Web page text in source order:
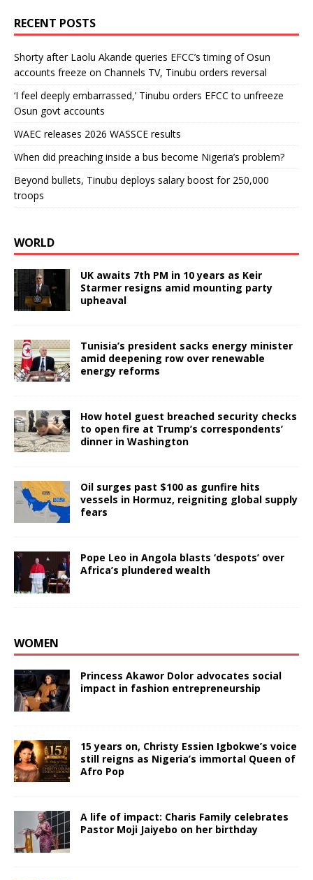
RECENT POSTS
Shorty after Laolu Akande queries EFCC’s timing of Osun
accounts freeze on Channels TV, Tinubu orders reversal
‘I feel deeply embarrassed,’ Tinubu orders EFCC to unfreeze
Osun govt accounts
WAEC releases 2026 WASSCE results
When did preaching inside a bus become Nigeria’s problem?
Beyond bullets, Tinubu deploys salary boost for 250,000
troops
WORLD
UK awaits 7th PM in 10 years as Keir
Starmer resigns amid mounting party
upheaval
Tunisia’s president sacks energy minister
amid deepening row over renewable
energy reforms
How hotel guest breached security checks
to open fire at Trump’s correspondents’
dinner in Washington
Oil surges past $100 as gunfire hits
vessels in Hormuz, reigniting global supply
fears
Pope Leo in Angola blasts ‘despots’ over
Africa’s plundered wealth
WOMEN
Princess Akawor Dolor advocates social
impact in fashion entrepreneurship
15 years on, Christy Essien Igbokwe’s voice
still reigns as Nigeria’s immortal Queen of
Afro Pop
A life of impact: Charis Family celebrates
Pastor Moji Jaiyebo on her birthday